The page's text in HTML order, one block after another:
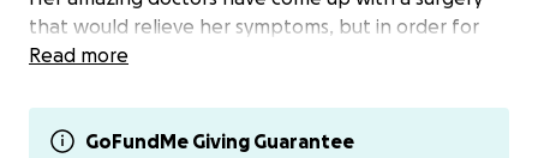
that would relieve her symptoms, but in order for
her to go through with it she needs funds for her
and Jesus) during her recovery.
Read more
GoFundMe Giving Guarantee